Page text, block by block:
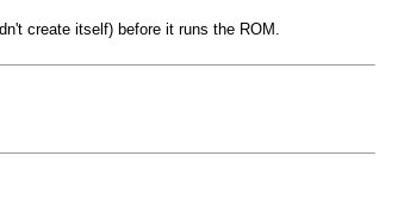
create itself) before it runs the ROM.